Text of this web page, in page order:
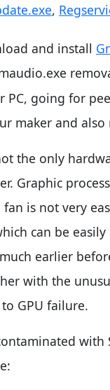
,
and install
PC, going for
maker and also
the only
Graphic
fan is not very
can be
earlier
with the
GPU failure.